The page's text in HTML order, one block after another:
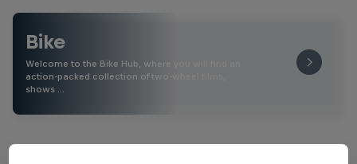
Bike
Welcome to the Bike Hub, where you will find an
action-packed collection of two-wheel films,
shows …